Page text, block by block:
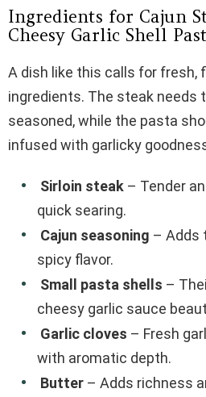
Ingredients for Cajun
Cheesy Garlic Shell
A dish like this calls for fresh,
ingredients. The steak needs
seasoned, while the pasta
infused with garlicky
Sirloin steak – Tender
quick searing.
Cajun seasoning – Adds
spicy flavor.
Small pasta shells –
cheesy garlic sauce
Garlic cloves – Fresh
with aromatic depth.
Butter – Adds richness